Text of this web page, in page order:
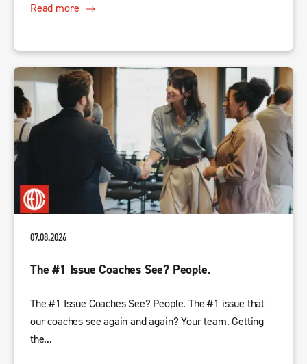
Read more
07.08.2026
The #1 Issue Coaches See? People.
The #1 Issue Coaches See? People. The #1 issue that
our coaches see again and again? Your team. Getting
the...